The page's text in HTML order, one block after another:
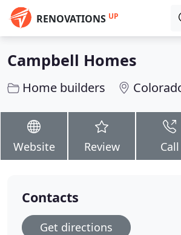
RENOVATIONS UP
Campbell Homes
Home builders
Website Review Call
Contacts
Get directions